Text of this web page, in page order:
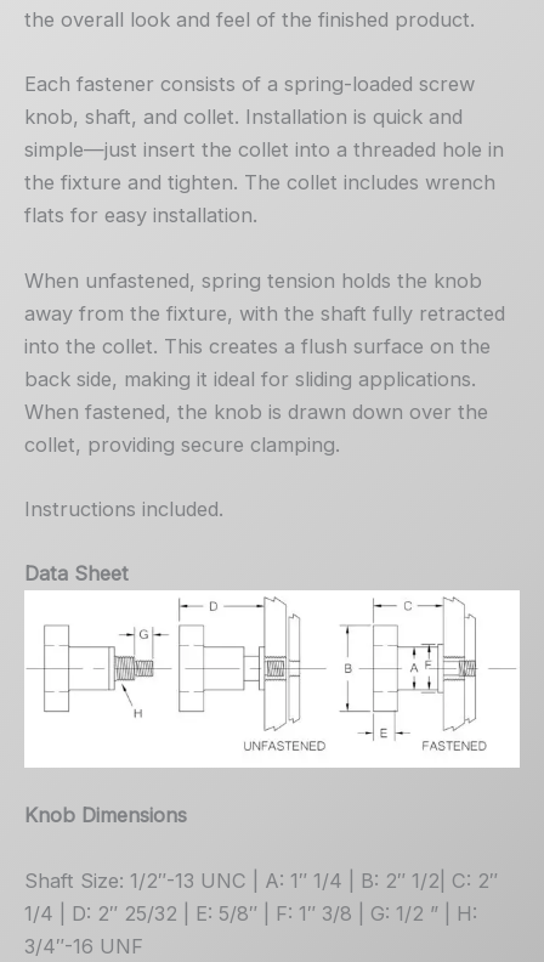
the overall look and feel of the finished product.
Each fastener consists of a spring-loaded screw
knob, shaft, and collet. Installation is quick and
simple—just insert the collet into a threaded hole in
the fixture and tighten. The collet includes wrench
flats for easy installation.
When unfastened, spring tension holds the knob
away from the fixture, with the shaft fully retracted
into the collet. This creates a flush surface on the
back side, making it ideal for sliding applications.
When fastened, the knob is drawn down over the
collet, providing secure clamping.
Instructions included.
Data Sheet
Knob Dimensions
Shaft Size: 1/2″-13 UNC | A: 1″ 1/4 | B: 2″ 1/2| C: 2″
1/4 | D: 2″ 25/32 | E: 5/8″ | F: 1″ 3/8 | G: 1/2 ” | H:
3/4″-16 UNF